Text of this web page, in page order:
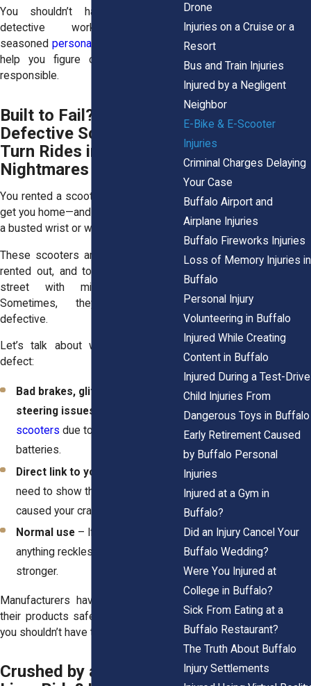
You shouldn’t have to do this
detective work alone. A
seasonedpersonal injury law firm
help you figure out who’s actually
responsible.
Built to Fail? When
Defective Scooters
Turn Rides into
Nightmares
You rented a scooter, trusted it would
get you home—and now you’re nursing
a busted wrist or worse.
These scooters are mass-produced,
rented out, and tossed back on the
street with minimal inspection.
Sometimes, they’re just plain
defective.
Let’s talk about what counts as a
defect:
Bad brakes, glitchy batteries, or
steering issues
scooters due to fire-prone
batteries.
Direct link to your injury
need to show that the malfunction
caused your crash.
Normal use – If you weren’t doing
anything reckless, your case gets
stronger.
Manufacturers have a duty to keep
their products safe. When they don’t,
you shouldn’t have to pay the price.
Crushed by a Bird or
Drone
Injuries on a Cruise or a
Resort
Bus and Train Injuries
Injured by a Negligent
Neighbor
E-Bike & E-Scooter
Injuries
Criminal Charges Delaying
Your Case
Buffalo Airport and
Airplane Injuries
Buffalo Fireworks Injuries
Loss of Memory Injuries in
Buffalo
Personal Injury
Volunteering in Buffalo
Injured While Creating
Content in Buffalo
Injured During a Test-Drive
Child Injuries From
Dangerous Toys in Buffalo
Early Retirement Caused
by Buffalo Personal
Injuries
Injured at a Gym in
Buffalo?
Did an Injury Cancel Your
Buffalo Wedding?
Were You Injured at
College in Buffalo?
Sick From Eating at a
Buffalo Restaurant?
The Truth About Buffalo
Injury Settlements